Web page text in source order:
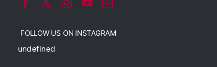
FOLLOW US ON INSTAGRAM
undefined